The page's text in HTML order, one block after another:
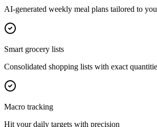
AI-generated weekly meal plans tailored to
Smart grocery lists
Consolidated shopping lists with exact
Macro tracking
Hit your daily targets with precision